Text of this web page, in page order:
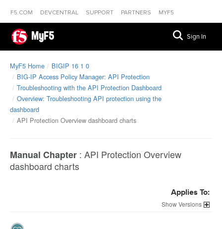
F5.COM DEVCENTRAL SUPPORT PARTNERS MYF5
MyF5 Sign In
MyF5 Home
BIGIP 16 1 0
BIG-IP Access Policy Manager: API Protection
Troubleshooting with the API Protection Dashboard
Overview: Troubleshooting API protection using the
dashboard
API Protection Overview dashboard charts
Manual Chapter : API Protection Overview
dashboard charts
Applies To:
Versions